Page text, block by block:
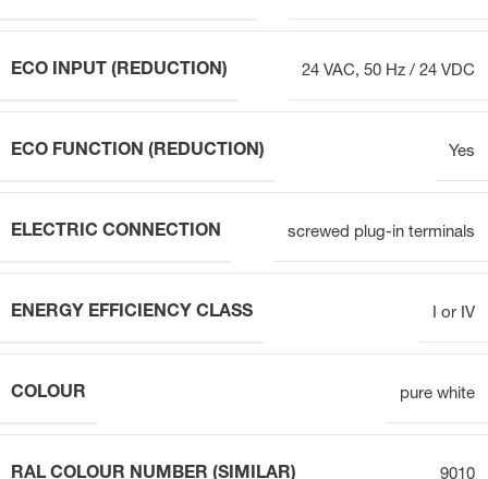
ECO INPUT (REDUCTION) 24 VAC, 50 Hz / 24 VDC
ECO FUNCTION (REDUCTION) Yes
ELECTRIC CONNECTION screwed plug-in terminals
ENERGY EFFICIENCY CLASS I or IV
COLOUR pure white
RAL COLOUR NUMBER (SIMILAR) 9010